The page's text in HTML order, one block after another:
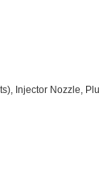
Injector Nozzle,